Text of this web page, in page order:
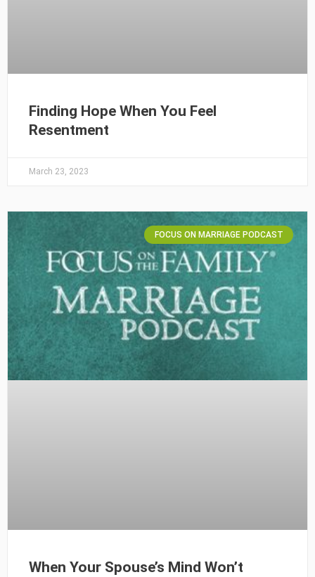
Finding Hope When You Feel
Resentment
March 23, 2023
FOCUS ON MARRIAGE PODCAST
When Your Spouse’s Mind Won’t